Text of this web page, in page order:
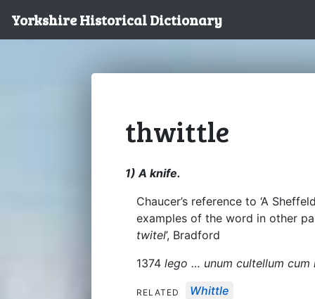
Yorkshire Historical Dictionary
thwittle
1) A knife.
Chaucer’s reference to ‘A
examples of the word in other
twitel’, Bradford
1374 lego … unum cultellum
RELATED Whittle